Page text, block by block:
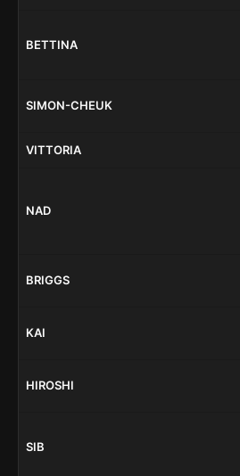
BETTINA
SIMON-CHEUK
VITTORIA
NAD
BRIGGS
KAI
HIROSHI
SIB